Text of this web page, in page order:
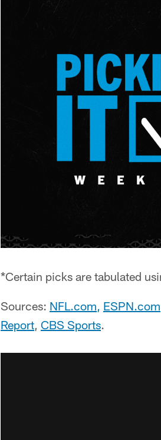
*Certain picks are tabulated
Sources: NFL.com, ESPN.com
Report, CBS Sports.